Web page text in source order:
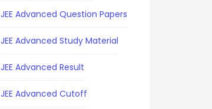
JEE Advanced Question Papers
JEE Advanced Study Material
JEE Advanced Result
JEE Advanced Cutoff